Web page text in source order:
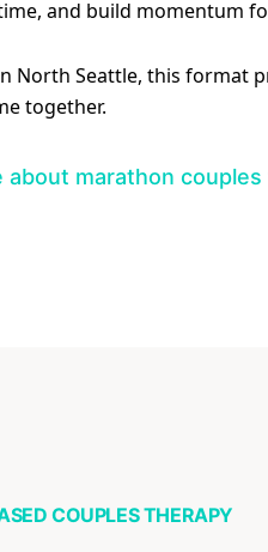
and build momentum
North Seattle, this format
together.
about marathon
COUPLES THERAPY